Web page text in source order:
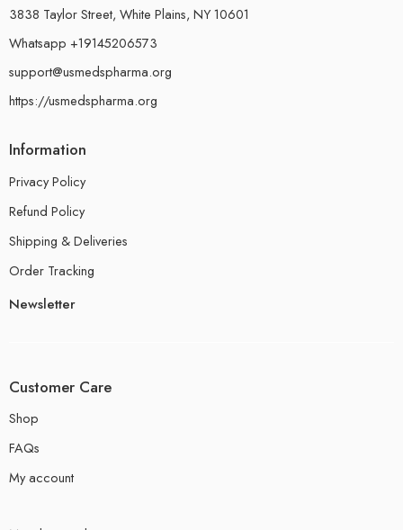
3838 Taylor Street, White Plains, NY 10601
Whatsapp +19145206573
support@usmedspharma.org
https://usmedspharma.org
Information
Privacy Policy
Refund Policy
Shipping & Deliveries
Order Tracking
Newsletter
Customer Care
Shop
FAQs
My account